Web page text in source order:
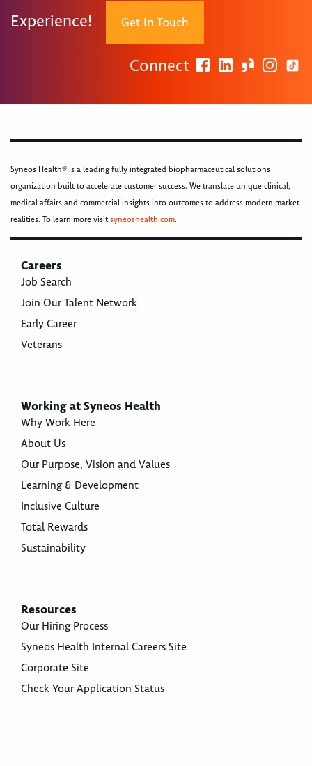
Experience! Get In Touch
Connect
Syneos Health® is a leading fully integrated biopharmaceutical solutions
organization built to accelerate customer success. We translate unique clinical,
medical affairs and commercial insights into outcomes to address modern market
realities. To learn more visitsyneoshealth.com.
Careers
Job Search
Join Our Talent Network
Early Career
Veterans
Working at Syneos Health
Why Work Here
About Us
Our Purpose, Vision and Values
Learning & Development
Inclusive Culture
Total Rewards
Sustainability
Resources
Our Hiring Process
Syneos Health Internal Careers Site
Corporate Site
Check Your Application Status